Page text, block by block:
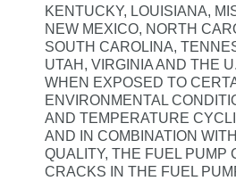
KENTUCKY, LOUISIANA,
NEW MEXICO, NORTH
SOUTH CAROLINA,
UTAH, VIRGINIA AND THE
WHEN EXPOSED TO
ENVIRONMENTAL
AND TEMPERATURE
AND IN COMBINATION
QUALITY, THE FUEL PUMP
CRACKS IN THE FUEL